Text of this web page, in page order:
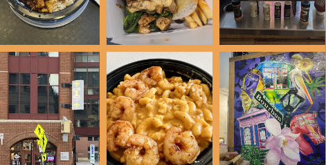
it incredibly convenient for Columbus residents. Whether you're heading to a
Creole 2 Geaux offers an accessible and exciting culinary escape. For Ohioans
of Louisiana without leaving the state, Creole 2 Geaux is truly a must-visit